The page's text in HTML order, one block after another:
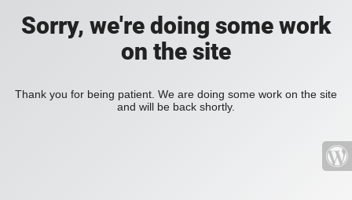
Sorry, we're doing some work
on the site
Thank you for being patient. We are doing some work on the site
and will be back shortly.